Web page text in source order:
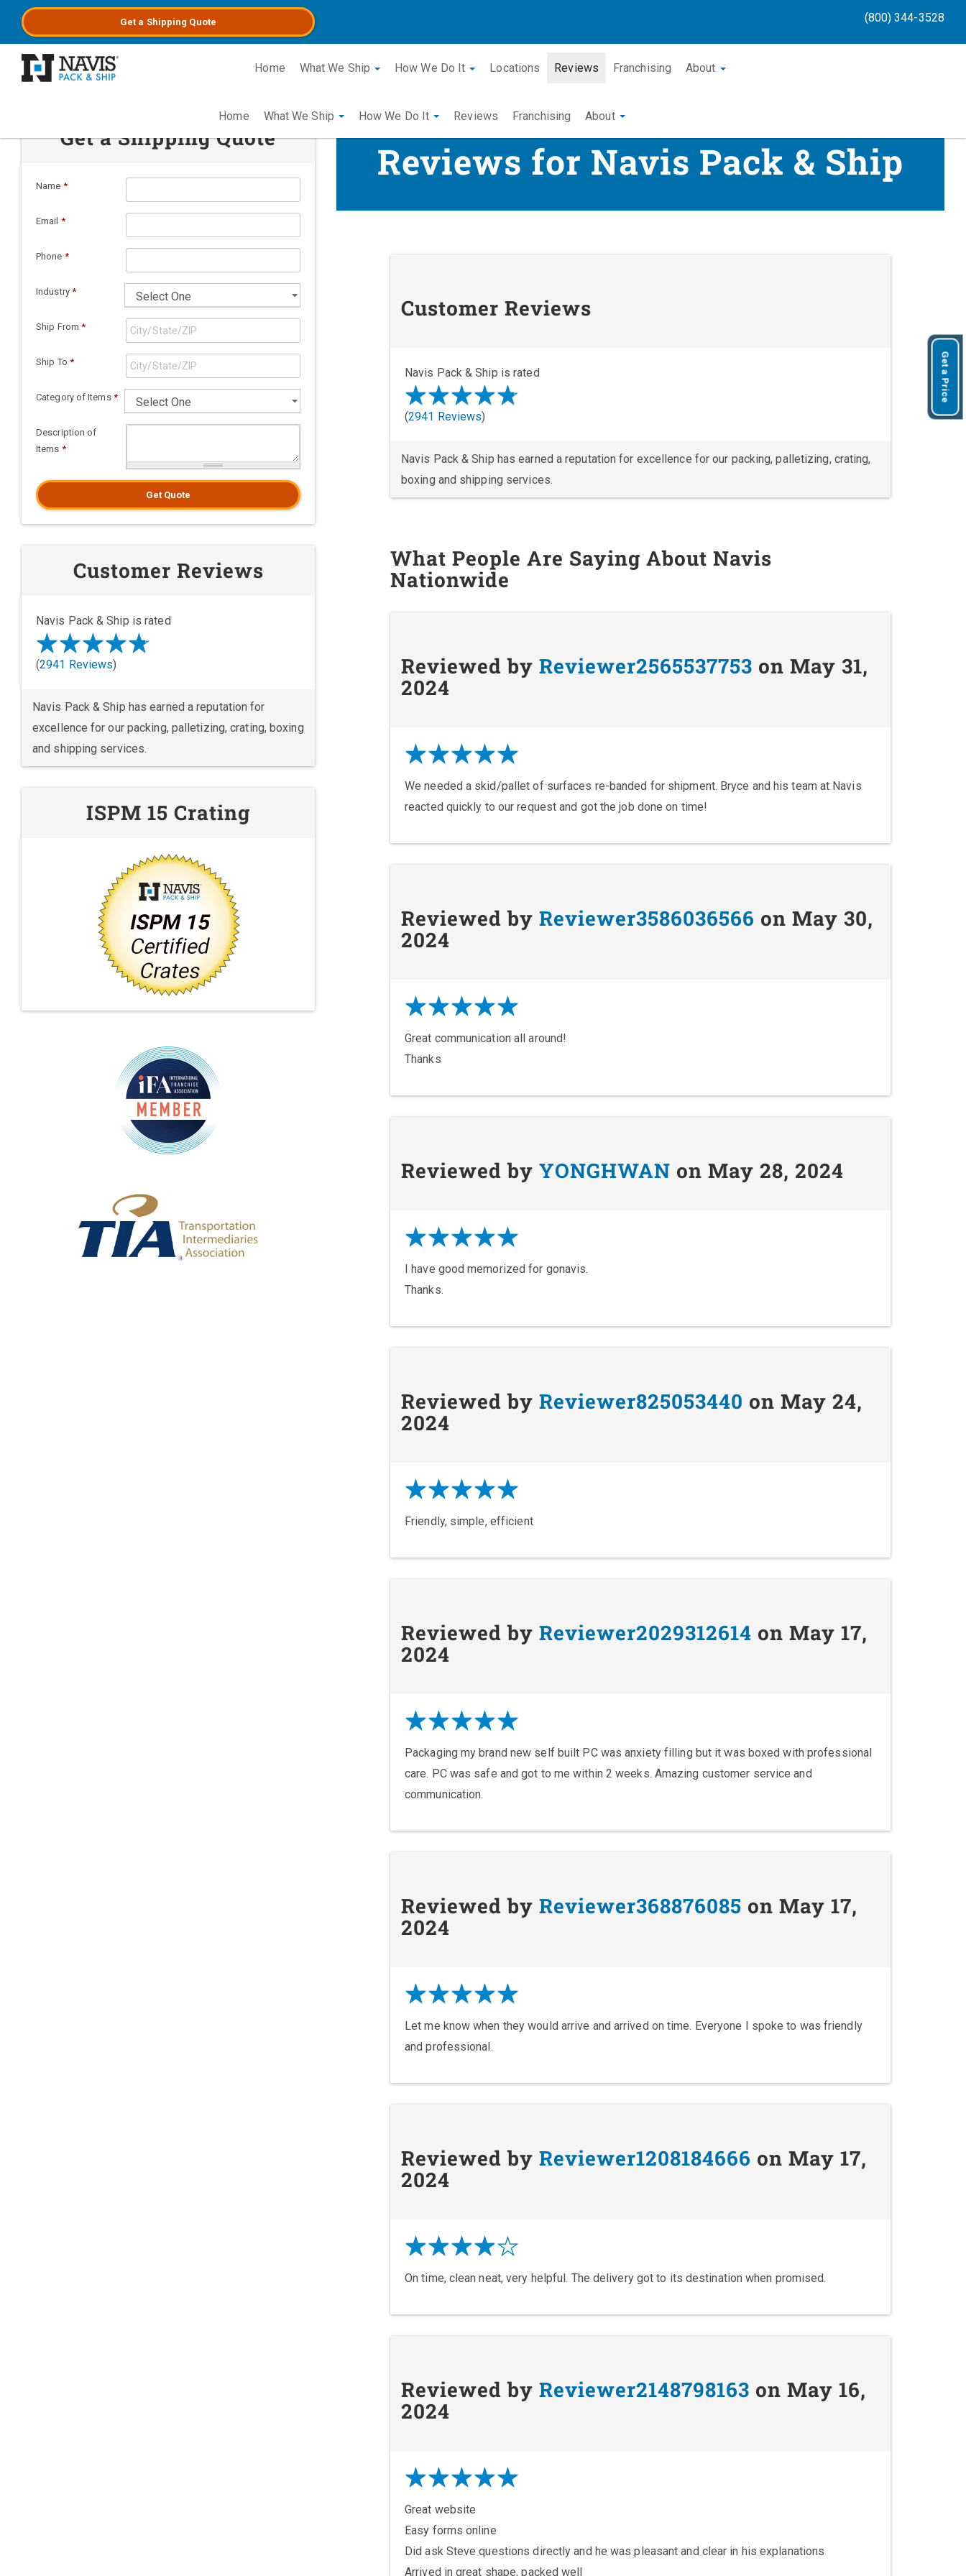
Get a Shipping Quote (800) 344-3528
Home What We Ship How We Do It Locations Reviews Franchising About
Home What We Ship How We Do It Reviews Franchising About
Reviews for Navis Pack & Ship
Customer Reviews
Navis Pack & Ship is rated
(2941 Reviews)
Navis Pack & Ship has earned a reputation for excellence for our packing, palletizing, crating,
boxing and shipping services.
What People Are Saying About Navis
Nationwide
Reviewed by Reviewer2565537753 on May 31,
2024
We needed a skid/pallet of surfaces re-banded for shipment. Bryce and his team at Navis
reacted quickly to our request and got the job done on time!
Reviewed by Reviewer3586036566 on May 30,
2024
Great communication all around!
Thanks
Reviewed by YONGHWAN on May 28, 2024
I have good memorized for gonavis.
Thanks.
Reviewed by Reviewer825053440 on May 24,
2024
Friendly, simple, efficient
Reviewed by Reviewer2029312614 on May 17,
2024
Packaging my brand new self built PC was anxiety filling but it was boxed with professional
care. PC was safe and got to me within 2 weeks. Amazing customer service and
communication.
Reviewed by Reviewer368876085 on May 17,
2024
Let me know when they would arrive and arrived on time. Everyone I spoke to was friendly
and professional.
Reviewed by Reviewer1208184666 on May 17,
2024
On time, clean neat, very helpful. The delivery got to its destination when promised.
Reviewed by Reviewer2148798163 on May 16,
2024
Great website
Easy forms online
Did ask Steve questions directly and he was pleasant and clear in his explanations
Arrived in great shape, packed well
Get a Shipping Quote
Name *
Email *
Phone *
Industry *
Ship From *
Ship To *
Category of Items *
Description of
Items *
Get Quote
Customer Reviews
Navis Pack & Ship is rated
(2941 Reviews)
Navis Pack & Ship has earned a reputation for
excellence for our packing, palletizing, crating, boxing
and shipping services.
ISPM 15 Crating
Get a Price